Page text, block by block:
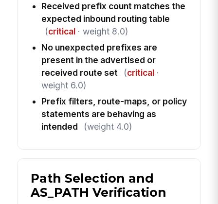
Received prefix count matches the
expected inbound routing table
(critical· weight 8.0)
No unexpected prefixes are
present in the advertised or
received route set
(critical·
weight 6.0)
Prefix filters, route-maps, or policy
statements are behaving as
intended
(weight 4.0)
Path Selection and
AS_PATH Verification